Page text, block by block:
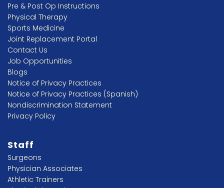
Pre & Post Op Instructions
Physical Therapy
Sports Medicine
Joint Replacement Portal
Contact Us
Job Opportunities
Blogs
Notice of Privacy Practices
Notice of Privacy Practices (Spanish)
Nondiscrimination Statement
Privacy Policy
Staff
Surgeons
Physician Associates
Athletic Trainers